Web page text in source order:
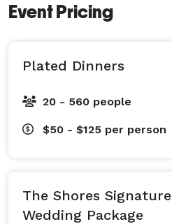
Event Pricing
Plated Dinners
20 - 560 people
$50 - $125 per person
The Shores Signature
Wedding Package